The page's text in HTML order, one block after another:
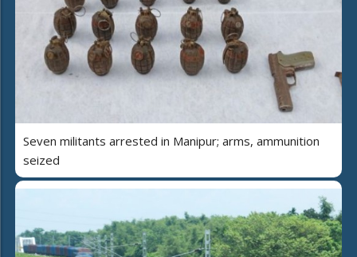
Seven militants arrested in Manipur; arms, ammunition
seized